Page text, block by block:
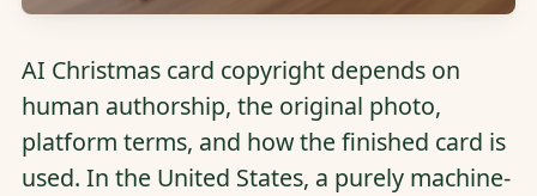
AI Christmas card copyright depends on
human authorship, the original photo,
platform terms, and how the finished card is
used. In the United States, a purely machine-